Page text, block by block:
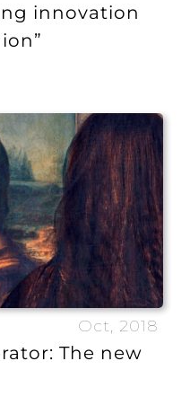
innovation
Oct, 2018
The new